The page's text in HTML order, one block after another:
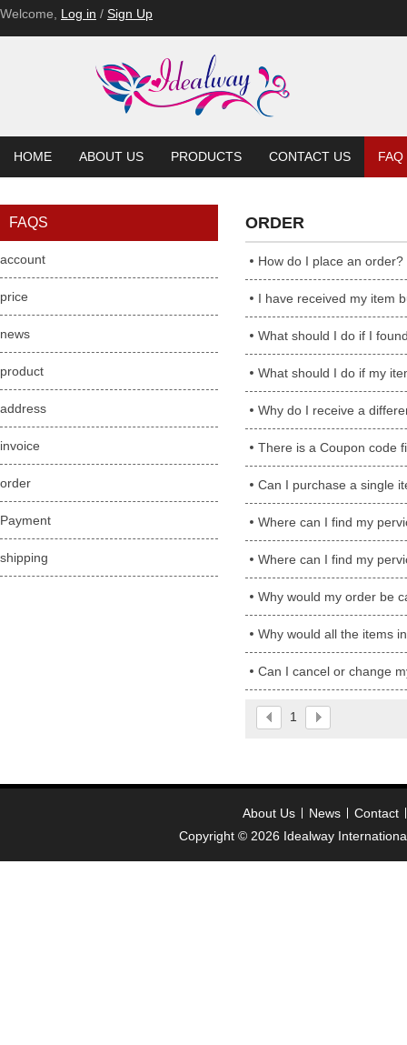
Welcome, Log in / Sign Up
HOME ABOUT US PRODUCTS CONTACT US FAQ
FAQS
account
price
news
product
address
invoice
order
Payment
shipping
ORDER
How do I place an order?
I have received my item
What should I do if I found
What should I do if my
Why do I receive a
There is a Coupon code
Can I purchase a single
Where can I find my
Where can I find my
Why would my order be
Why would all the items in
Can I cancel or change
1
About Us News
Contact
Copyright © 2026 Idealway